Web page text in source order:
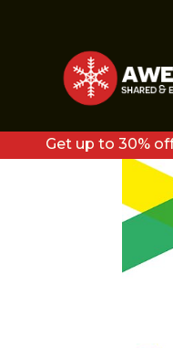
Get up to 30%